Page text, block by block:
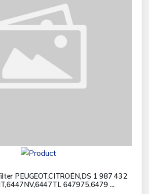
PEUGEOT,CITROËN,DS 1 987 432
647975,6479 ...